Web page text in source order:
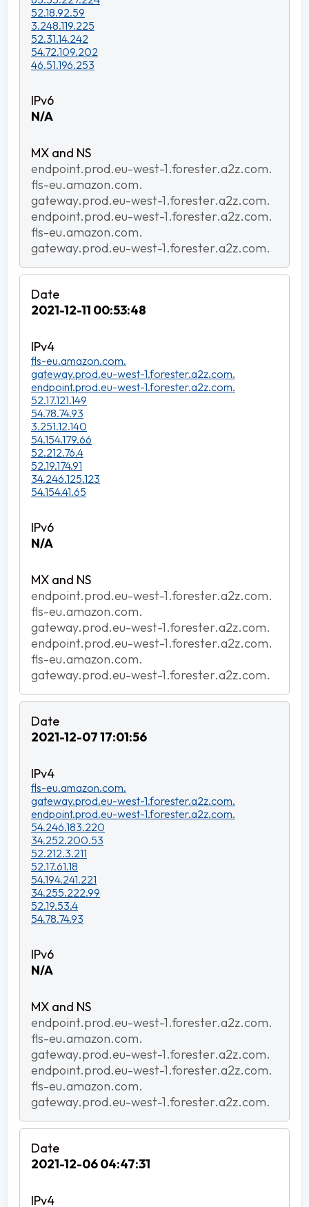
52.18.92.59
3.248.119.225
52.31.14.242
54.72.109.202
46.51.196.253
N/A
endpoint.prod.eu-west-1.forester.a2z.com.
fls-eu.amazon.com.
gateway.prod.eu-west-1.forester.a2z.com.
endpoint.prod.eu-west-1.forester.a2z.com.
fls-eu.amazon.com.
gateway.prod.eu-west-1.forester.a2z.com.
2021-12-11 00:53:48
fls-eu.amazon.com.
gateway.prod.eu-west-1.forester.a2z.com.
endpoint.prod.eu-west-1.forester.a2z.com.
52.17.121.149
54.78.74.93
3.251.12.140
54.154.179.66
52.212.76.4
52.19.174.91
34.246.125.123
54.154.41.65
N/A
endpoint.prod.eu-west-1.forester.a2z.com.
fls-eu.amazon.com.
gateway.prod.eu-west-1.forester.a2z.com.
endpoint.prod.eu-west-1.forester.a2z.com.
fls-eu.amazon.com.
gateway.prod.eu-west-1.forester.a2z.com.
2021-12-07 17:01:56
fls-eu.amazon.com.
gateway.prod.eu-west-1.forester.a2z.com.
endpoint.prod.eu-west-1.forester.a2z.com.
54.246.183.220
34.252.200.53
52.212.3.211
52.17.61.18
54.194.241.221
34.255.222.99
52.19.53.4
54.78.74.93
N/A
endpoint.prod.eu-west-1.forester.a2z.com.
fls-eu.amazon.com.
gateway.prod.eu-west-1.forester.a2z.com.
endpoint.prod.eu-west-1.forester.a2z.com.
fls-eu.amazon.com.
gateway.prod.eu-west-1.forester.a2z.com.
2021-12-06 04:47:31